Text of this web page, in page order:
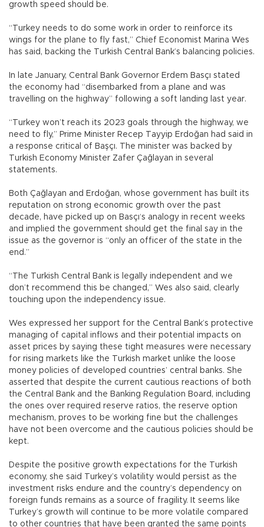
growth speed should be.
“Turkey needs to do some work in order to reinforce its
wings for the plane to fly fast,” Chief Economist Marina Wes
has said, backing the Turkish Central Bank’s balancing policies.
In late January, Central Bank Governor Erdem Basçı stated
the economy had “disembarked from a plane and was
travelling on the highway” following a soft landing last year.
“Turkey won’t reach its 2023 goals through the highway, we
need to fly,” Prime Minister Recep Tayyip Erdoğan had said in
a response critical of Başçı. The minister was backed by
Turkish Economy Minister Zafer Çağlayan in several
statements.
Both Çağlayan and Erdoğan, whose government has built its
reputation on strong economic growth over the past
decade, have picked up on Basçı‘s analogy in recent weeks
and implied the government should get the final say in the
issue as the governor is “only an officer of the state in the
end.”
“The Turkish Central Bank is legally independent and we
don’t recommend this be changed,” Wes also said, clearly
touching upon the independency issue.
Wes expressed her support for the Central Bank’s protective
managing of capital inflows and their potential impacts on
asset prices by saying these tight measures were necessary
for rising markets like the Turkish market unlike the loose
money policies of developed countries’ central banks. She
asserted that despite the current cautious reactions of both
the Central Bank and the Banking Regulation Board, including
the ones over required reserve ratios, the reserve option
mechanism, proves to be working fine but the challenges
have not been overcome and the cautious policies should be
kept.
Despite the positive growth expectations for the Turkish
economy, she said Turkey’s volatility would persist as the
investment risks endure and the country’s dependency on
foreign funds remains as a source of fragility. It seems like
Turkey’s growth will continue to be more volatile compared
to other countries that have been granted the same points